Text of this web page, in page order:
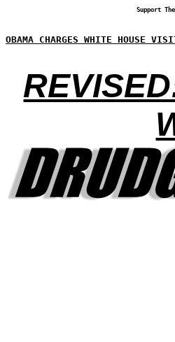
Support
OBAMA CHARGES WHITE HOUSE